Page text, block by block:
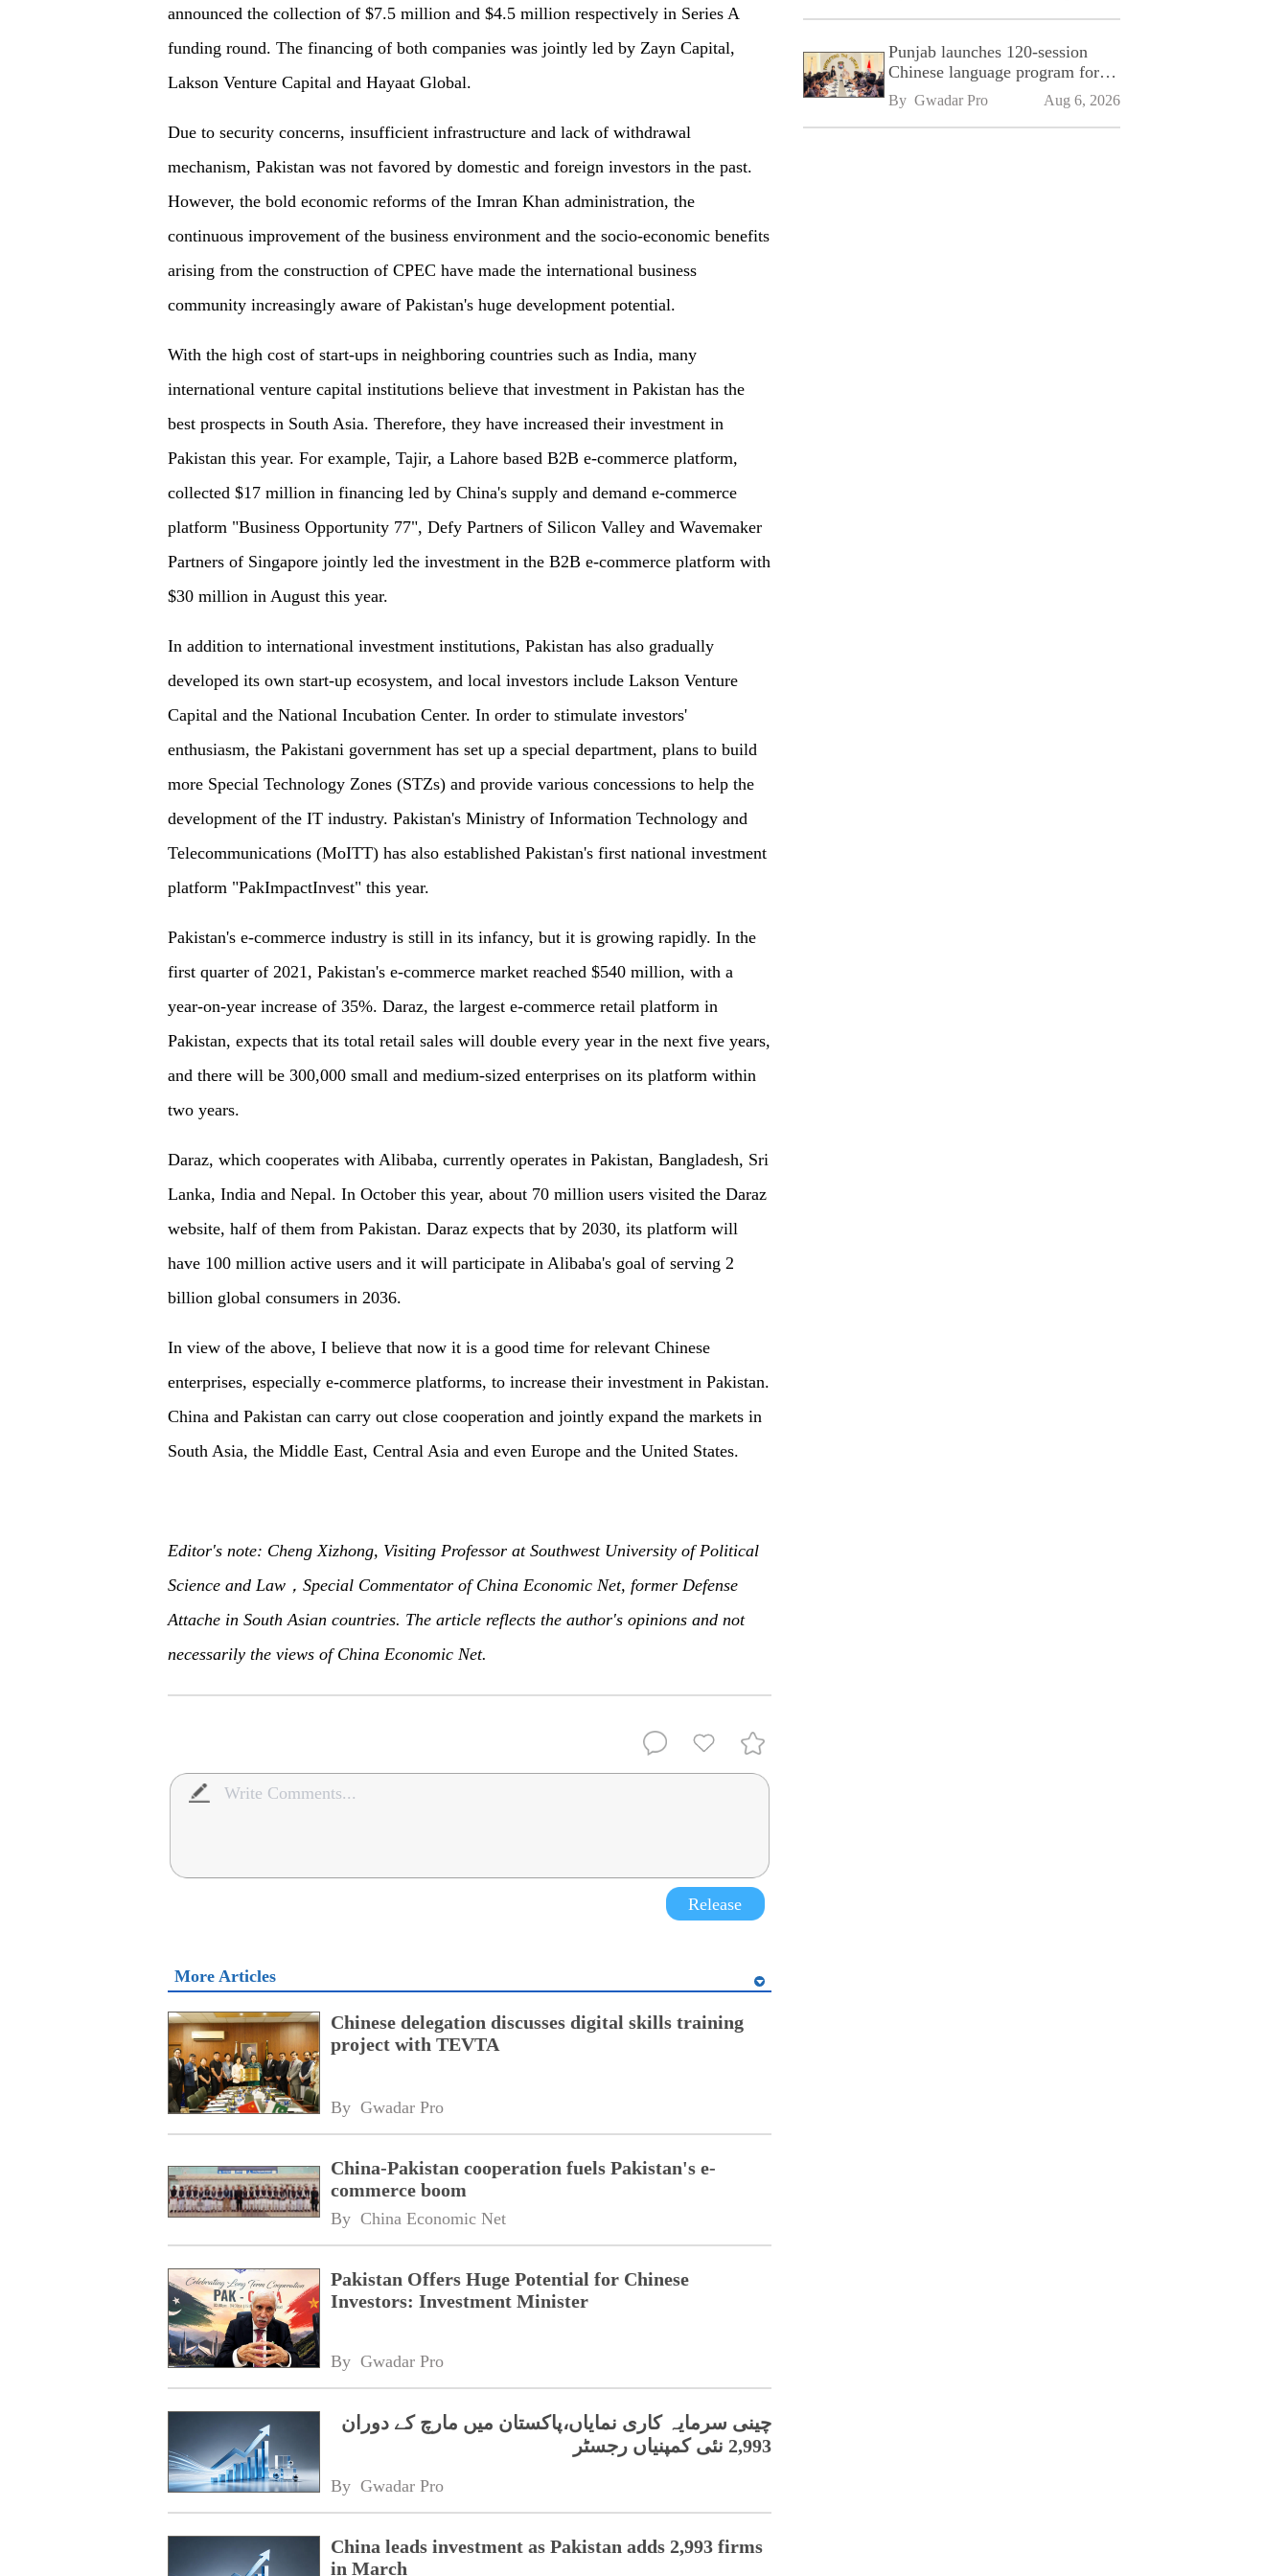
announced the collection of $7.5 million and $4.5 million respectively in Series A
funding round. The financing of both companies was jointly led by Zayn Capital,
Lakson Venture Capital and Hayaat Global.
Due to security concerns, insufficient infrastructure and lack of withdrawal
mechanism, Pakistan was not favored by domestic and foreign investors in the past.
However, the bold economic reforms of the Imran Khan administration, the
continuous improvement of the business environment and the socio-economic benefits
arising from the construction of CPEC have made the international business
community increasingly aware of Pakistan's huge development potential.
With the high cost of start-ups in neighboring countries such as India, many
international venture capital institutions believe that investment in Pakistan has the
best prospects in South Asia. Therefore, they have increased their investment in
Pakistan this year. For example, Tajir, a Lahore based B2B e-commerce platform,
collected $17 million in financing led by China's supply and demand e-commerce
platform "Business Opportunity 77", Defy Partners of Silicon Valley and Wavemaker
Partners of Singapore jointly led the investment in the B2B e-commerce platform with
$30 million in August this year.
In addition to international investment institutions, Pakistan has also gradually
developed its own start-up ecosystem, and local investors include Lakson Venture
Capital and the National Incubation Center. In order to stimulate investors'
enthusiasm, the Pakistani government has set up a special department, plans to build
more Special Technology Zones (STZs) and provide various concessions to help the
development of the IT industry. Pakistan's Ministry of Information Technology and
Telecommunications (MoITT) has also established Pakistan's first national investment
platform "PakImpactInvest" this year.
Pakistan's e-commerce industry is still in its infancy, but it is growing rapidly. In the
first quarter of 2021, Pakistan's e-commerce market reached $540 million, with a
year-on-year increase of 35%. Daraz, the largest e-commerce retail platform in
Pakistan, expects that its total retail sales will double every year in the next five years,
and there will be 300,000 small and medium-sized enterprises on its platform within
two years.
Daraz, which cooperates with Alibaba, currently operates in Pakistan, Bangladesh, Sri
Lanka, India and Nepal. In October this year, about 70 million users visited the Daraz
website, half of them from Pakistan. Daraz expects that by 2030, its platform will
have 100 million active users and it will participate in Alibaba's goal of serving 2
billion global consumers in 2036.
In view of the above, I believe that now it is a good time for relevant Chinese
enterprises, especially e-commerce platforms, to increase their investment in Pakistan.
China and Pakistan can carry out close cooperation and jointly expand the markets in
South Asia, the Middle East, Central Asia and even Europe and the United States.
Editor's note: Cheng Xizhong, Visiting Professor at Southwest University of Political
Science and Law，Special Commentator of China Economic Net, former Defense
Attache in South Asian countries. The article reflects the author's opinions and not
necessarily the views of China Economic Net.
Release
More Articles
Chinese delegation discusses digital skills training
project with TEVTA
By Gwadar Pro
China-Pakistan cooperation fuels Pakistan's e-
commerce boom
By China Economic Net
Pakistan Offers Huge Potential for Chinese
Investors: Investment Minister
By Gwadar Pro
چینی سرمایہ کاری نمایاں،پاکستان میں مارچ کے دوران
2,993 نئی کمپنیاں رجسٹر
By Gwadar Pro
China leads investment as Pakistan adds 2,993 firms
in March
Punjab launches 120-session
Chinese language program for
SPU
By Gwadar Pro Aug 6, 2026